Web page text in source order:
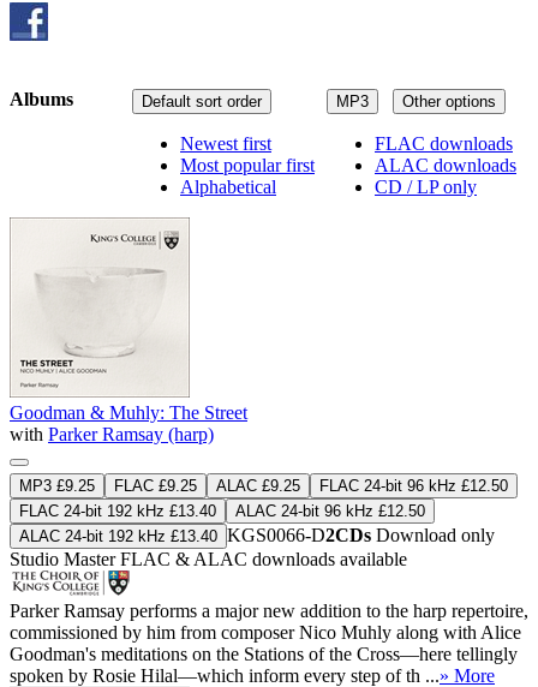
MP3 Other options
FLAC downloads
ALAC downloads
CD / LP only
Default sort order
Newest first
Most popular first
Alphabetical
Albums
Goodman & Muhly: The Street
with Parker Ramsay (harp)
MP3 £9.25 FLAC £9.25 ALAC £9.25
FLAC 24-bit 96 kHz £12.50
FLAC 24-bit 192 kHz £13.40
ALAC 24-bit 96 kHz £12.50
ALAC 24-bit 192 kHz £13.40 KGS0066-D2CDs Download only
Studio MasterFLAC & ALAC downloads available
Parker Ramsay performs a major new addition to the harp repertoire,
commissioned by him from composer Nico Muhly along with Alice
Goodman's meditations on the Stations of the Cross—here tellingly
spoken by Rosie Hilal—which inform every step of th ...» More